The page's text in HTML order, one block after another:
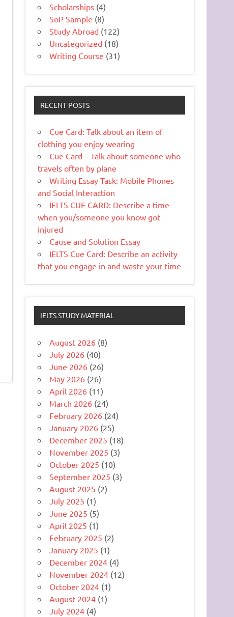
Scholarships (4)
SoP Sample (8)
Study Abroad (122)
Uncategorized (18)
Writing Course (31)
RECENT POSTS
Cue Card: Talk about an item of
clothing you enjoy wearing
Cue Card – Talk about someone who
travels often by plane
Writing Essay Task: Mobile Phones
and Social Interaction
IELTS CUE CARD: Describe a time
when you/someone you know got
injured
Cause and Solution Essay
IELTS Cue Card: Describe an activity
that you engage in and waste your time
IELTS STUDY MATERIAL
August 2026 (8)
July 2026 (40)
June 2026 (26)
May 2026 (26)
April 2026 (11)
March 2026 (24)
February 2026 (24)
January 2026 (25)
December 2025 (18)
November 2025 (3)
October 2025 (10)
September 2025 (3)
August 2025 (2)
July 2025 (1)
June 2025 (5)
April 2025 (1)
February 2025 (2)
January 2025 (1)
December 2024 (4)
November 2024 (12)
October 2024 (1)
August 2024 (1)
July 2024 (4)